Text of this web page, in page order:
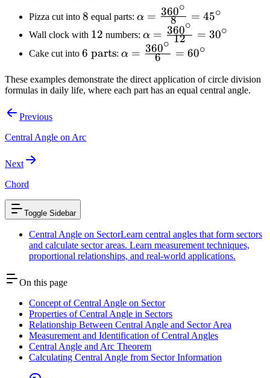
Pizza cut into 8
8 equal parts: \alpha =
\frac{360^\circ}
{8} = 45^\circ
α = 8
360∘
= 45∘
Wall clock with 12
12 numbers: \alpha =
\frac{360^\circ}
{12} = 30^\circ
α = 12
360∘
= 30∘
Cake cut into 6
parts}
6 parts: \alpha =
{6} = 60^\circ
α = 6
360∘
= 60∘
These examples demonstrate the direct application of circle division
formulas in daily life, where each part has an equal central angle.
Previous
Central Angle on Arc
Next
Chord
Toggle Sidebar
Central Angle on SectorLearn central angles that form sectors
and calculate sector areas. Learn measurement techniques,
proportional relationships, and real-world applications.
On this page
Concept of Central Angle on Sector
Properties of Central Angle in Sectors
Relationship Between Central Angle and Sector Area
Measurement and Identification of Central Angles
Central Angle and Arc Theorem
Calculating Central Angle from Sector Information